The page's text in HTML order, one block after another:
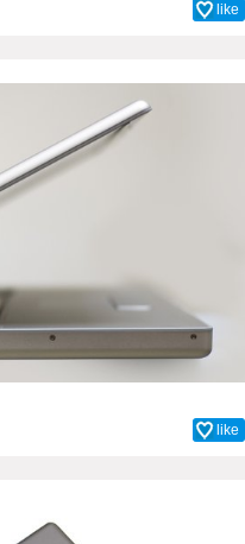
like
like